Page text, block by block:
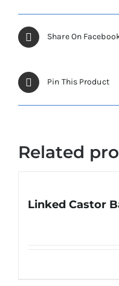
Share On
Pin This Product
Related
Linked Castor